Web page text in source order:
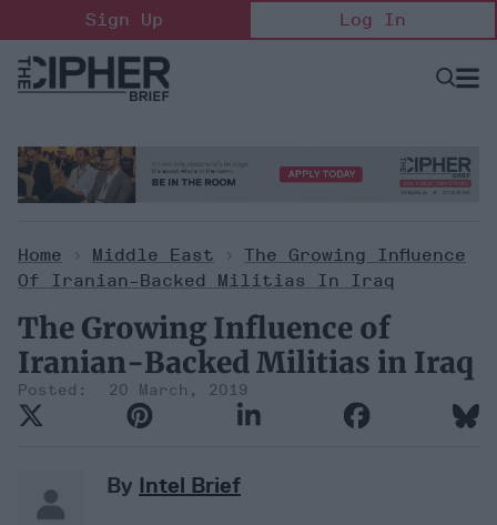
to
content
Sign Up Log In
Open
Home > Middle East > The Growing Influence
Of Iranian-Backed Militias In Iraq
The Growing Influence of
Iranian-Backed Militias in Iraq
20 March, 2019
By Intel Brief